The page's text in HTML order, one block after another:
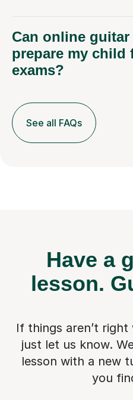
Can online
prepare my child
exams?
See all FAQs
Have a
lesson.
If things aren’t
just let us know.
lesson with a new
you